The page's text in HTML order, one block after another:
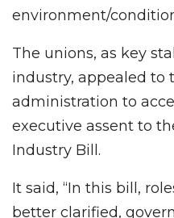
environment/
The unions, as key
industry, appealed to
administration to
executive assent to
Industry Bill.
It said, “In this bill,
better clarified,